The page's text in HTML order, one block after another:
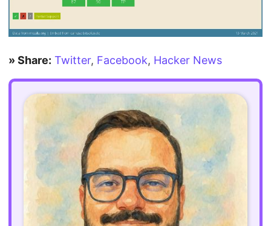
» Share: Twitter, Facebook, Hacker News